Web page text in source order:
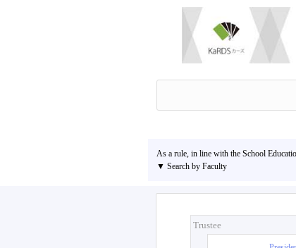
As a rule, in line with the School
▼ Search by Faculty
Trustee